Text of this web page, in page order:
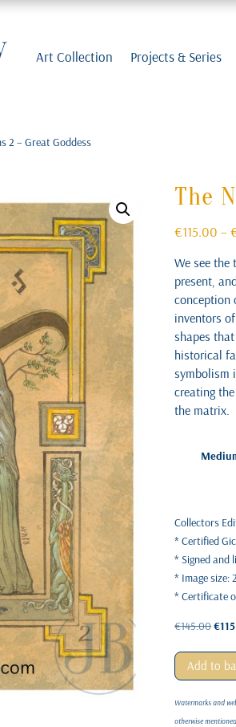
Art Collection Projects & Series
2 – Great Goddess
The
€115.00 –
We see the
present,
conception
inventors
shapes
historical
symbolism
creating
the matrix.
Collectors
* Certified
* Signed and
* Image size:
* Certificate
€145.00
was:
€
Add to
Watermarks and
otherwise